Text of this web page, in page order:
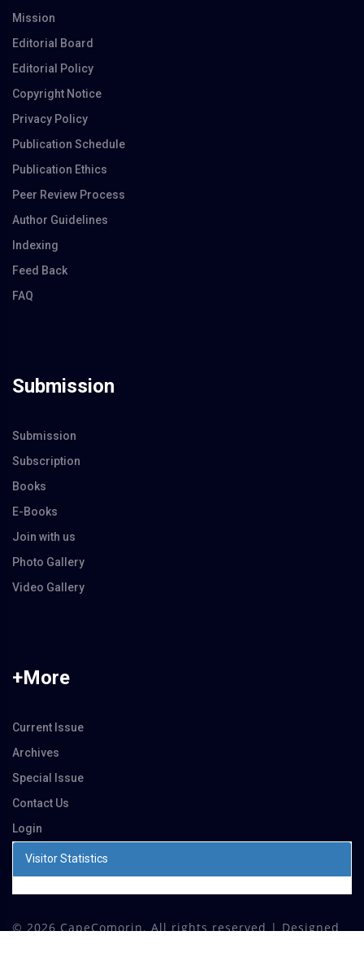
Mission
Editorial Board
Editorial Policy
Copyright Notice
Privacy Policy
Publication Schedule
Publication Ethics
Peer Review Process
Author Guidelines
Indexing
Feed Back
FAQ
Submission
Submission
Subscription
Books
E-Books
Join with us
Photo Gallery
Video Gallery
+More
Current Issue
Archives
Special Issue
Contact Us
Login
Visitor Statistics
© 2026 CapeComorin. All rights reserved | Designed